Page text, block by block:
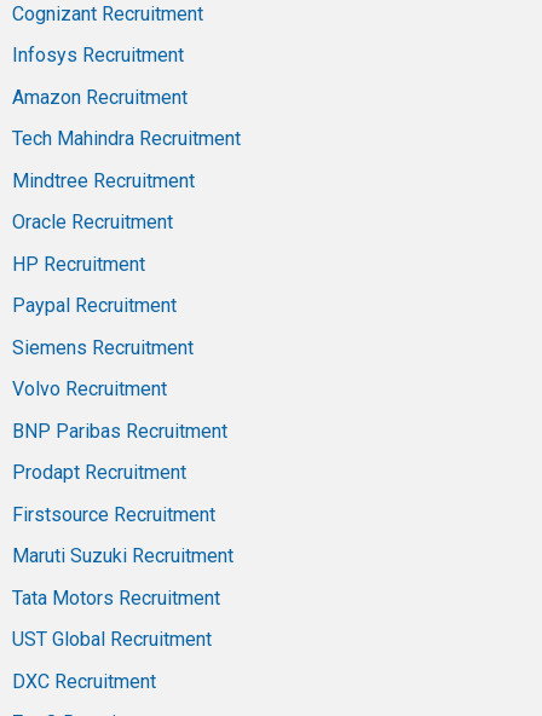
Cognizant Recruitment
Infosys Recruitment
Amazon Recruitment
Tech Mahindra Recruitment
Mindtree Recruitment
Oracle Recruitment
HP Recruitment
Paypal Recruitment
Siemens Recruitment
Volvo Recruitment
BNP Paribas Recruitment
Prodapt Recruitment
Firstsource Recruitment
Maruti Suzuki Recruitment
Tata Motors Recruitment
UST Global Recruitment
DXC Recruitment